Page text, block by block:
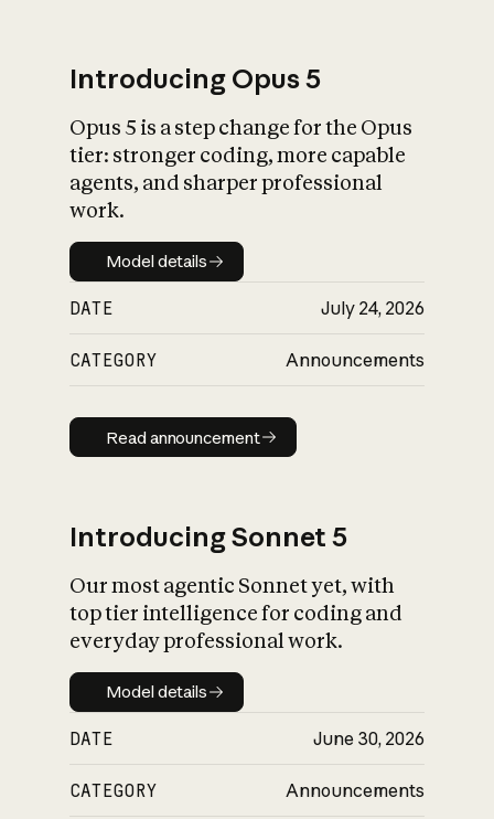
What is AI’s
impact on
Introducing Opus 5
Opus 5 is a step change for the Opus
tier: stronger coding, more capable
agents, and sharper professional
work.
Model details
Model details
DATE July 24, 2026
CATEGORY Announcements
Read announcement
Read announcement
Introducing Sonnet 5
Our most agentic Sonnet yet, with
top tier intelligence for coding and
everyday professional work.
Model details
Model details
DATE June 30, 2026
CATEGORY Announcements